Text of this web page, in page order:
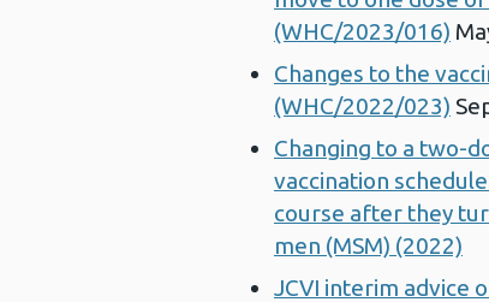
(WHC/2023/016)
Changes to the
(WHC/2022/023)
Changing to a two-
vaccination
course after they
men (MSM) (2022)
JCVI interim advice